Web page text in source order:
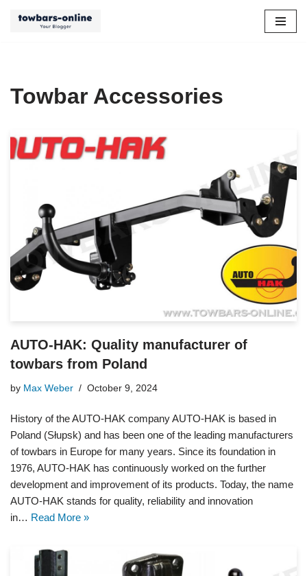
Towbar Accessories
AUTO-HAK: Quality manufacturer of
towbars from Poland
by Max Weber October 9, 2024
History of the AUTO-HAK company AUTO-HAK is based in
Poland (Słupsk) and has been one of the leading manufacturers
of towbars in Europe for many years. Since its foundation in
1976, AUTO-HAK has continuously worked on the further
development and improvement of its products. Today, the name
AUTO-HAK stands for quality, reliability and innovation
in… Read More »